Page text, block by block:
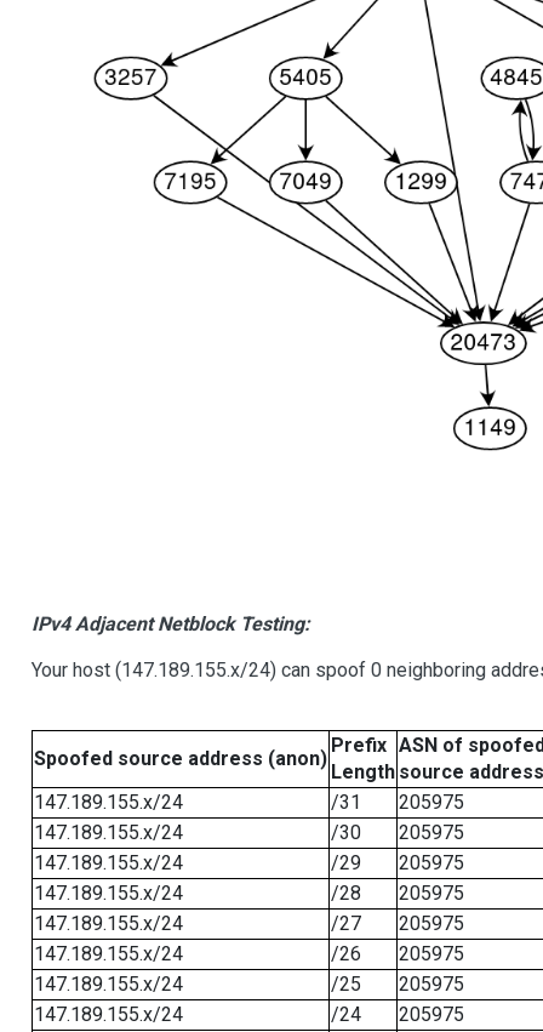
IPv4 Adjacent Netblock Testing:
Your host (147.189.155.x/24) can spoof 0 neighboring
Spoofed source address (anon)
Prefix
Length
ASN of
source address
147.189.155.x/24
/31
205975
147.189.155.x/24
/30
205975
147.189.155.x/24
/29
205975
147.189.155.x/24
/28
205975
147.189.155.x/24
/27
205975
147.189.155.x/24
/26
205975
147.189.155.x/24
/25
205975
147.189.155.x/24
/24
205975